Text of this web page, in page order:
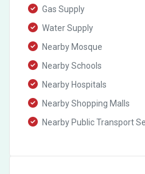
Gas Supply
Water Supply
Nearby Mosque
Nearby Schools
Nearby Hospitals
Nearby Shopping Malls
Nearby Public Transport